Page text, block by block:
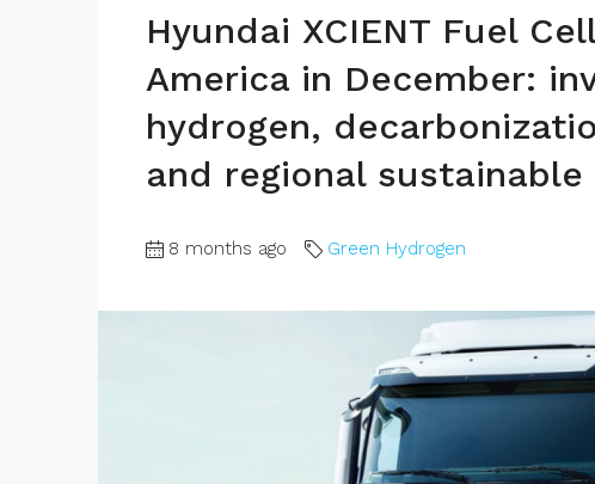
Hyundai XCIENT Fuel
America in December:
hydrogen,
and regional
8 months ago Green Hydrogen